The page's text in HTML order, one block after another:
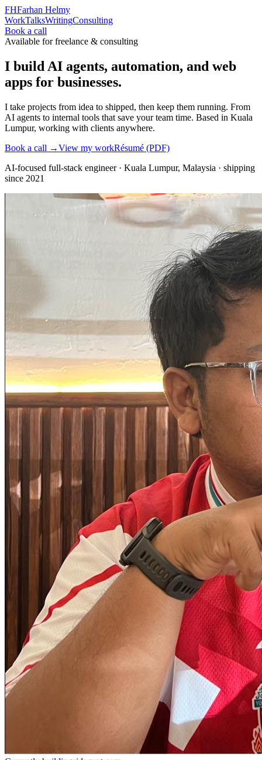
FHFarhan Helmy
WorkTalksWritingConsulting
Book a call
Available for freelance & consulting
I build AI agents, automation, and web
apps for businesses.
I take projects from idea to shipped, then keep them running. From
AI agents to internal tools that save your team time. Based in Kuala
Lumpur, working with clients anywhere.
Book a call →View my workRésumé (PDF)
AI-focused full-stack engineer· Kuala Lumpur, Malaysia · shipping
since 2021